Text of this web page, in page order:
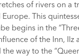
of rivers on a
This
begins in the
of the Inn, Ilz
way to the